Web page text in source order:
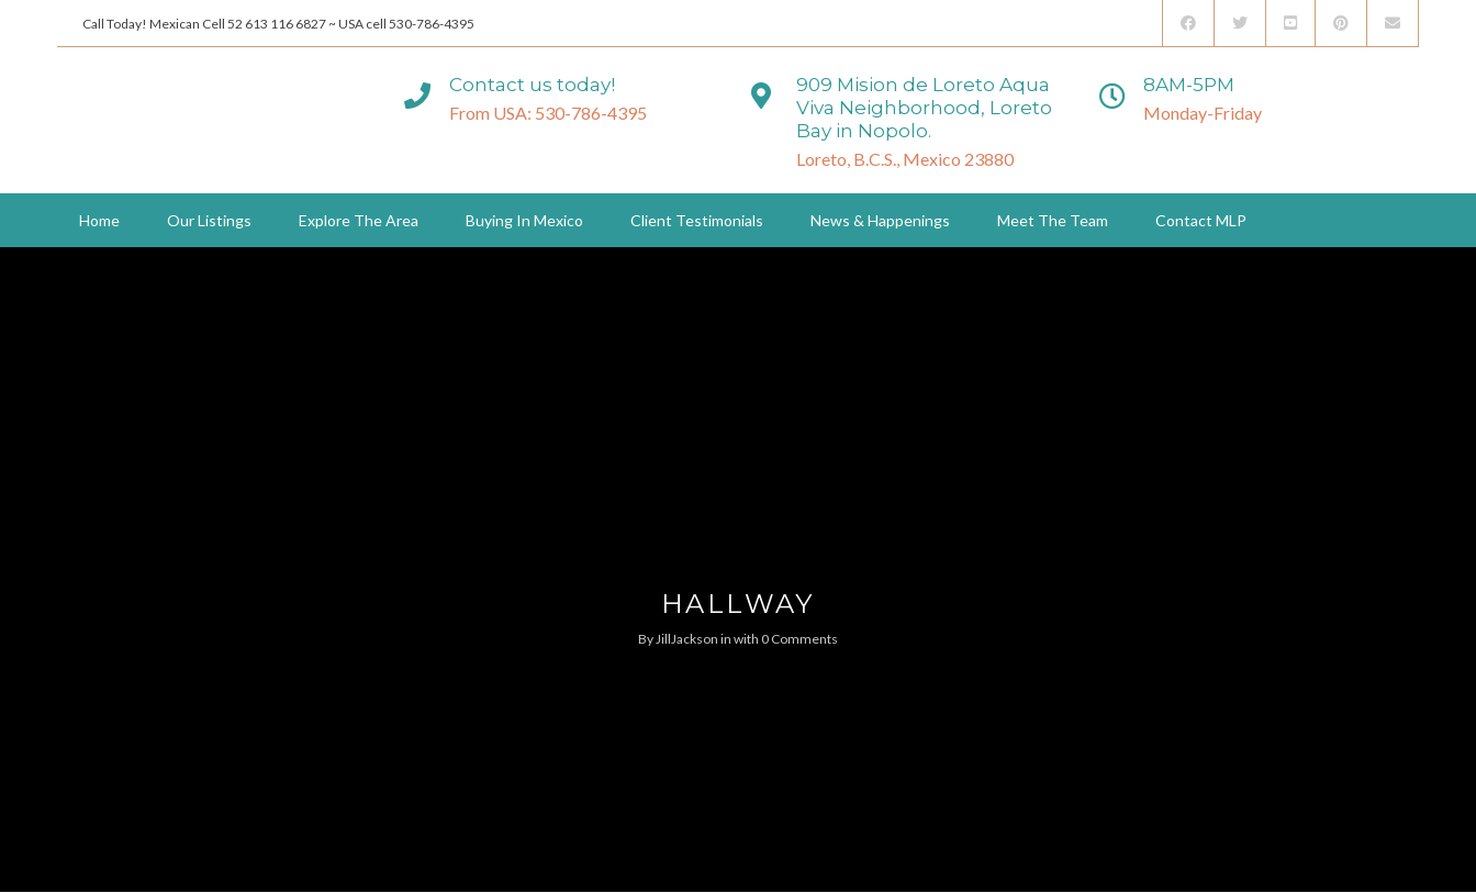
Call Today! Mexican Cell 52 613 116 6827 ~ USA cell 530-786-4395
Contact us today!
From USA: 530-786-4395
909 Mision de Loreto Aqua
Viva Neighborhood, Loreto
Bay in Nopolo.
Loreto, B.C.S., Mexico 23880
8AM-5PM
Monday-Friday
Home Our Listings Explore The Area Buying In Mexico Client Testimonials News & Happenings Meet The Team Contact MLP
HALLWAY
ByJillJackson in with 0 Comments